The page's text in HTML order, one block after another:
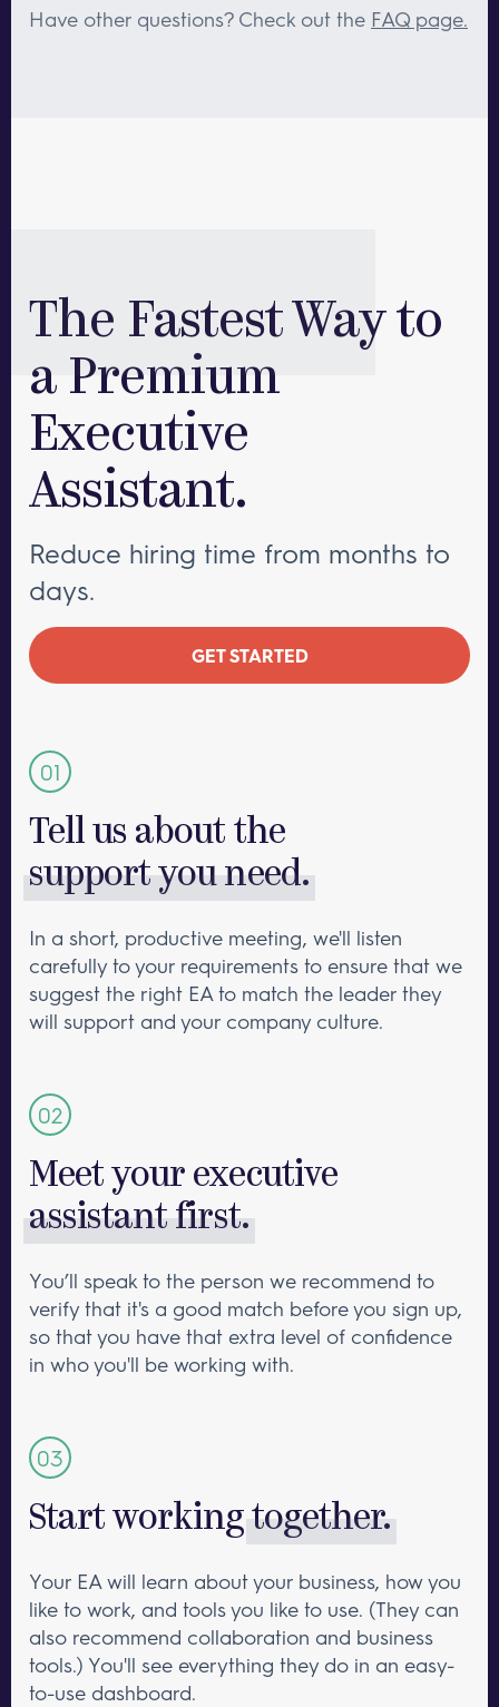
leadership teams with multiple executive
Have other questions? Check out the FAQ page.
The Fastest Way to
a Premium
Executive
Assistant.
Reduce hiring time from months to
days.
GET STARTED
Tell us about the
support you need.
In a short, productive meeting, we'll listen
carefully to your requirements to ensure that we
suggest the right EA to match the leader they
will support and your company culture.
Meet your executive
assistant first.
You’ll speak to the person we recommend to
verify that it's a good match before you sign up,
so that you have that extra level of confidence
in who you'll be working with.
Start workingtogether.
Your EA will learn about your business, how you
like to work, and tools you like to use. (They can
also recommend collaboration and business
tools.) You'll see everything they do in an easy-
to-use dashboard.